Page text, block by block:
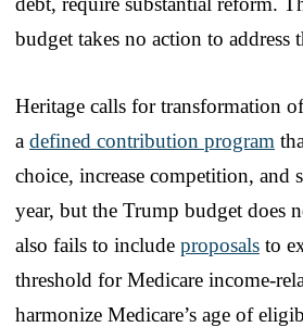
budget takes no action to address
Heritage calls for transformation
a defined contribution program
choice, increase competition, and
year, but the Trump budget does
also fails to include proposals to
threshold for Medicare income-
harmonize Medicare’s age of